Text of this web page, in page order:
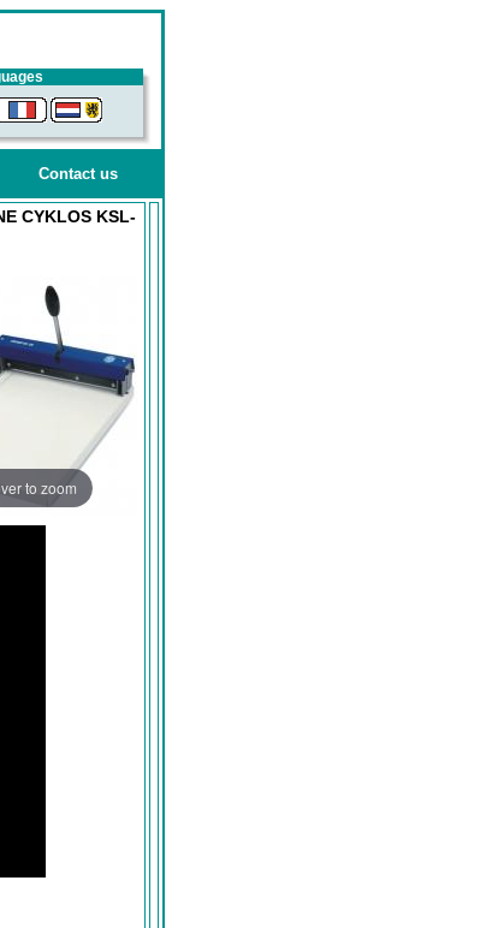
Contact us
CYKLOS KSL-
to zoom